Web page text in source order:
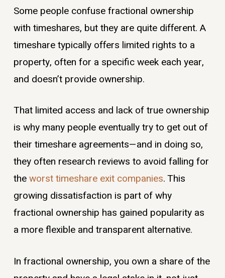
Some people confuse fractional ownership
with timeshares, but they are quite different. A
timeshare typically offers limited rights to a
property, often for a specific week each year,
and doesn’t provide ownership.
That limited access and lack of true ownership
is why many people eventually try to get out of
their timeshare agreements—and in doing so,
they often research reviews to avoid falling for
theworst timeshare exit companies. This
growing dissatisfaction is part of why
fractional ownership has gained popularity as
a more flexible and transparent alternative.
In fractional ownership, you own a share of the